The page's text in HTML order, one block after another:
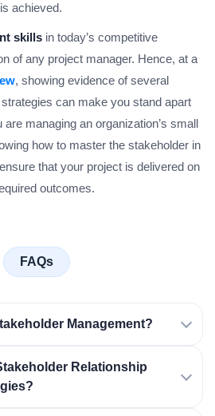
achieved.
skills in today’s competitive
of any project manager. Hence, at a
, showing evidence of several
can make you stand apart
managing an organization’s small
how to master the stakeholder in
that your project is delivered on
outcomes.
FAQs
Management?
Relationship